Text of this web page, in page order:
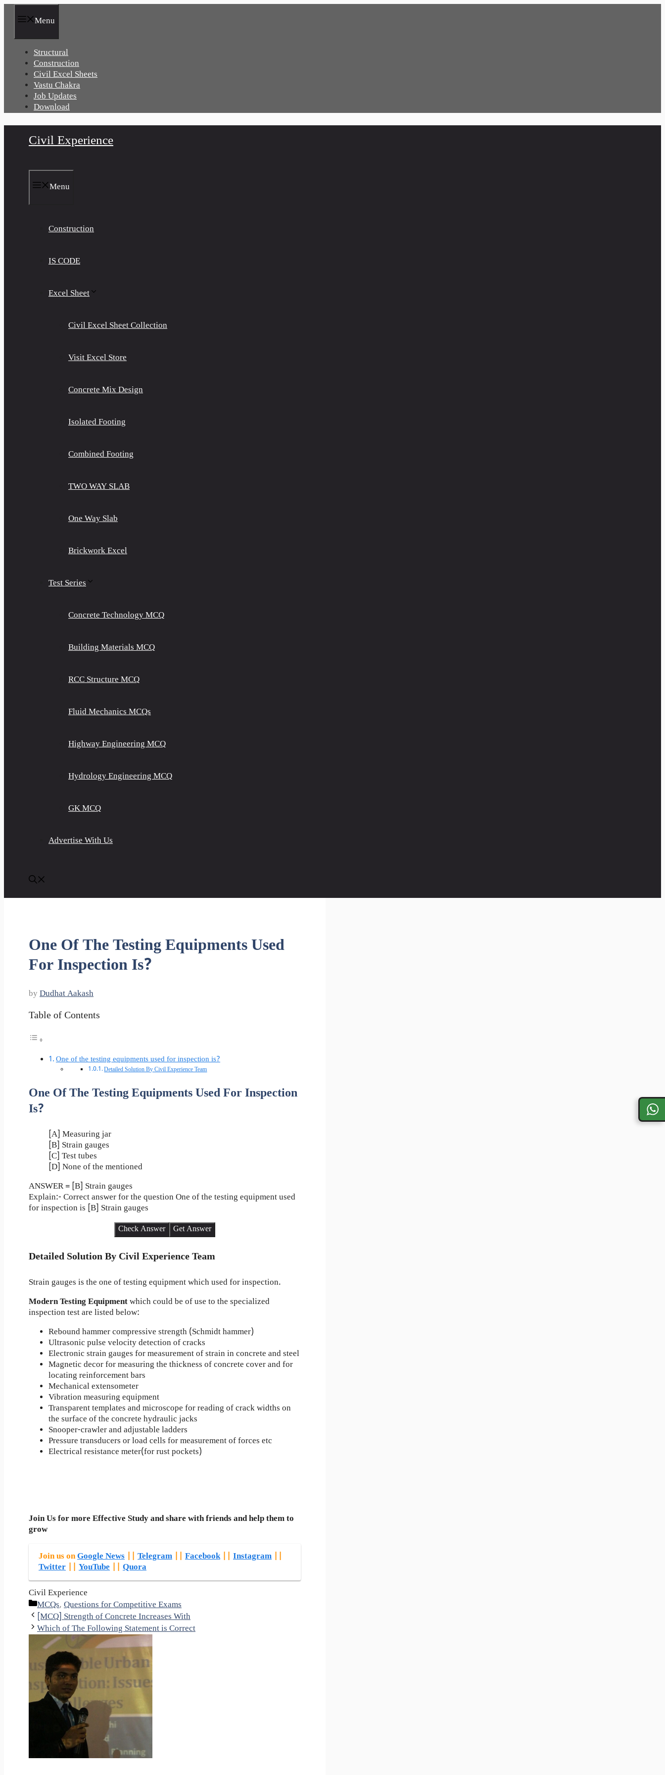
Menu
Structural
Construction
Civil Excel Sheets
Vastu Chakra
Job Updates
Download
Civil Experience
Menu
Construction
IS CODE
Excel Sheet
Civil Excel Sheet Collection
Visit Excel Store
Concrete Mix Design
Isolated Footing
Combined Footing
TWO WAY SLAB
One Way Slab
Brickwork Excel
Test Series
Concrete Technology MCQ
Building Materials MCQ
RCC Structure MCQ
Fluid Mechanics MCQs
Highway Engineering MCQ
Hydrology Engineering MCQ
GK MCQ
Advertise With Us
One Of The Testing Equipments Used
For Inspection Is?
by Dudhat Aakash
Table of Contents
One of the testing equipments used for inspection is?
Detailed Solution By Civil Experience Team
One Of The Testing Equipments Used For Inspection
Is?
[A] Measuring jar
[B] Strain gauges
[C] Test tubes
[D] None of the mentioned
ANSWER = [B] Strain gauges
Explain:- Correct answer for the question One of the testing equipment used
for inspection is [B] Strain gauges
Check Answer Get Answer
Detailed Solution By Civil Experience Team
Strain gauges is the one of testing equipment which used for inspection.
Modern Testing Equipmentwhich could be of use to the specialized
inspection test are listed below:
Rebound hammer compressive strength (Schmidt hammer)
Ultrasonic pulse velocity detection of cracks
Electronic strain gauges for measurement of strain in concrete and steel
Magnetic decor for measuring the thickness of concrete cover and for
locating reinforcement bars
Mechanical extensometer
Vibration measuring equipment
Transparent templates and microscope for reading of crack widths on
the surface of the concrete hydraulic jacks
Snooper-crawler and adjustable ladders
Pressure transducers or load cells for measurement of forces etc
Electrical resistance meter(for rust pockets)
Join Us for more Effective Study and share with friends and help them to
grow
Join us onGoogle News Telegram Facebook|| Instagram
Twitter
YouTube Quora
Civil Experience
Categories
MCQs, Questions for Competitive Exams
[MCQ] Strength of Concrete Increases With
Which of The Following Statement is Correct